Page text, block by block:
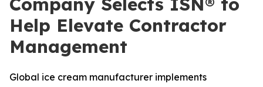
Help Elevate Contractor
Management
Global ice cream manufacturer implements